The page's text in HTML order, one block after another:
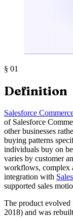
§ 01
Definition
Salesforce
of Salesforce
other businesses
buying patterns
individuals buy on
varies by customer
workflows, complex
integration with
supported sales
The product evolved
2018) and was